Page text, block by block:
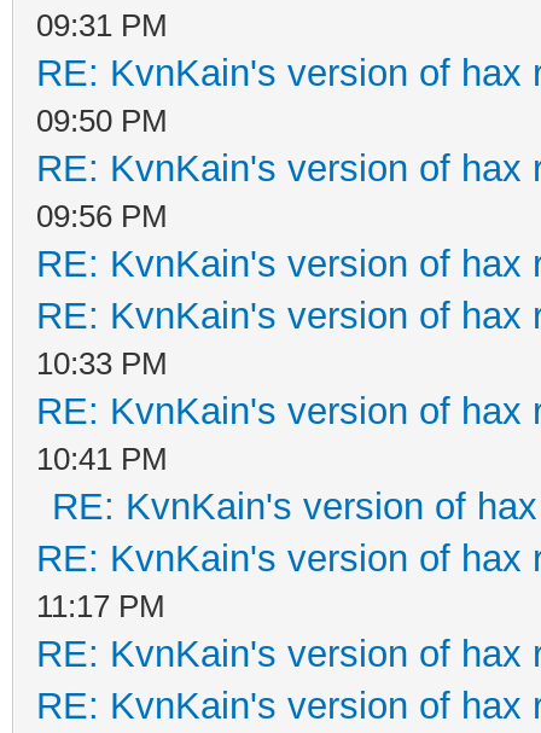
09:31 PM
RE: KvnKain's version of hax
09:50 PM
RE: KvnKain's version of hax
09:56 PM
RE: KvnKain's version of hax
RE: KvnKain's version of hax
10:33 PM
RE: KvnKain's version of hax
10:41 PM
RE: KvnKain's version of
RE: KvnKain's version of hax
11:17 PM
RE: KvnKain's version of hax
RE: KvnKain's version of hax